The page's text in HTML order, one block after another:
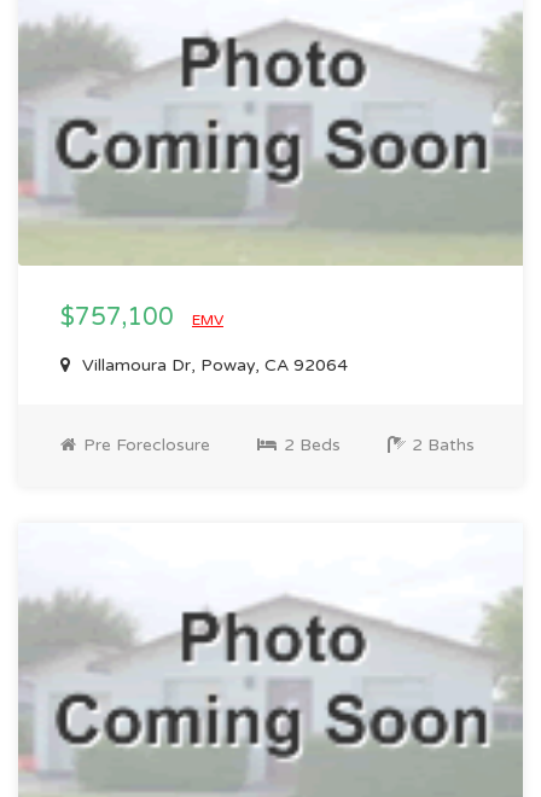
$757,100 EMV
Villamoura Dr, Poway, CA 92064
Pre Foreclosure 2 Beds 2 Baths